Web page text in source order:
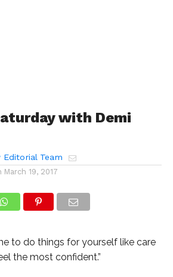
with Demi
Editorial Team
March 19, 2017
to do things for yourself like care
the most confident.”